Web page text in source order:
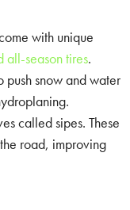
with unique
all-season tires.
push snow and water
called sipes. These
road, improving